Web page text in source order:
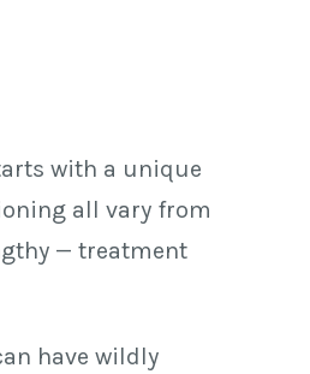
with a unique
all vary from
— treatment
have wildly